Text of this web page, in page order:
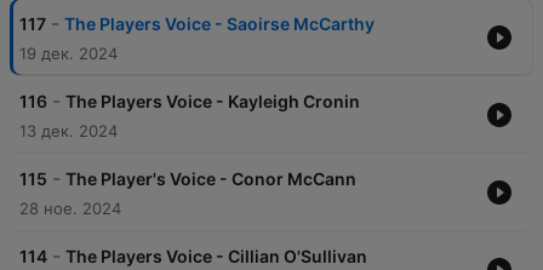
117 - The Players Voice - Saoirse McCarthy
19 дек. 2024
116 - The Players Voice - Kayleigh Cronin
13 дек. 2024
115 - The Player's Voice - Conor McCann
28 ное. 2024
114 - The Players Voice - Cillian O'Sullivan